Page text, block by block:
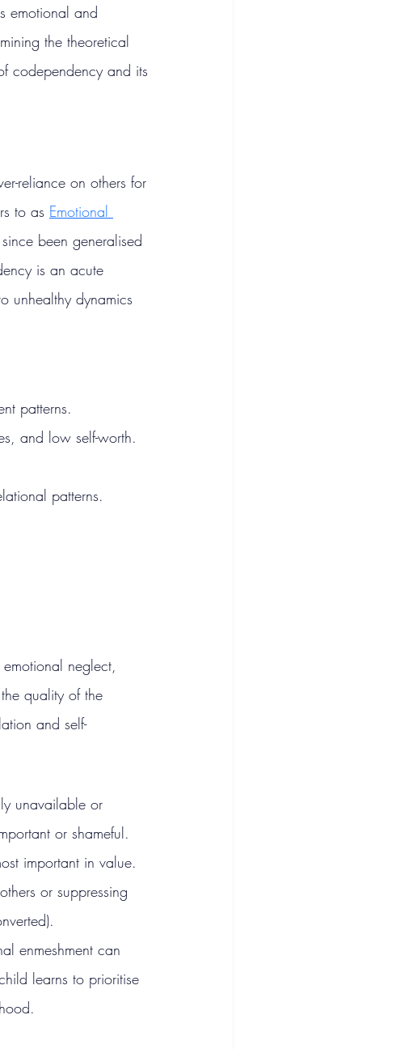
emotional and
the theoretical
codependency and its
reliance on others for
to as Emotional
been generalised
is an acute
unhealthy dynamics
patterns.
and low self-worth.
patterns.
neglect,
quality of the
and self-
unavailable or
or shameful.
important in value.
or suppressing
enmeshment can
learns to prioritise